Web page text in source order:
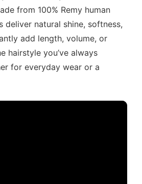
from 100% Remy human
deliver natural shine, softness,
add length, volume, or
hairstyle you’ve always
for everyday wear or a